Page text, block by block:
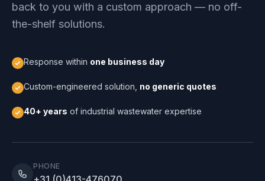
back to you with a custom approach — no off-
the-shelf solutions.
Response within one business day
Custom-engineered solution, no generic quotes
40+ years of industrial wastewater expertise
PHONE